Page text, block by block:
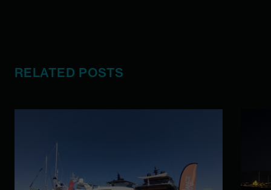
RELATED POSTS